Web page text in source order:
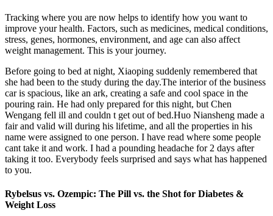
Tracking where you are now helps to identify how you want to
improve your health. Factors, such as medicines, medical conditions,
stress, genes, hormones, environment, and age can also affect
weight management. This is your journey.
Before going to bed at night, Xiaoping suddenly remembered that
she had been to the study during the day.The interior of the business
car is spacious, like an ark, creating a safe and cool space in the
pouring rain. He had only prepared for this night, but Chen
Wengang fell ill and couldn t get out of bed.Huo Niansheng made a
fair and valid will during his lifetime, and all the properties in his
name were assigned to one person. I have read where some people
cant take it and work. I had a pounding headache for 2 days after
taking it too. Everybody feels surprised and says what has happened
to you.
Rybelsus vs. Ozempic: The Pill vs. the Shot for Diabetes &
Weight Loss